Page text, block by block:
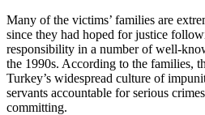
Many of the victims’ families are
since they had hoped for justice
responsibility in a number of well-
the 1990s. According to the families,
Turkey’s widespread culture of
servants accountable for serious
committing.